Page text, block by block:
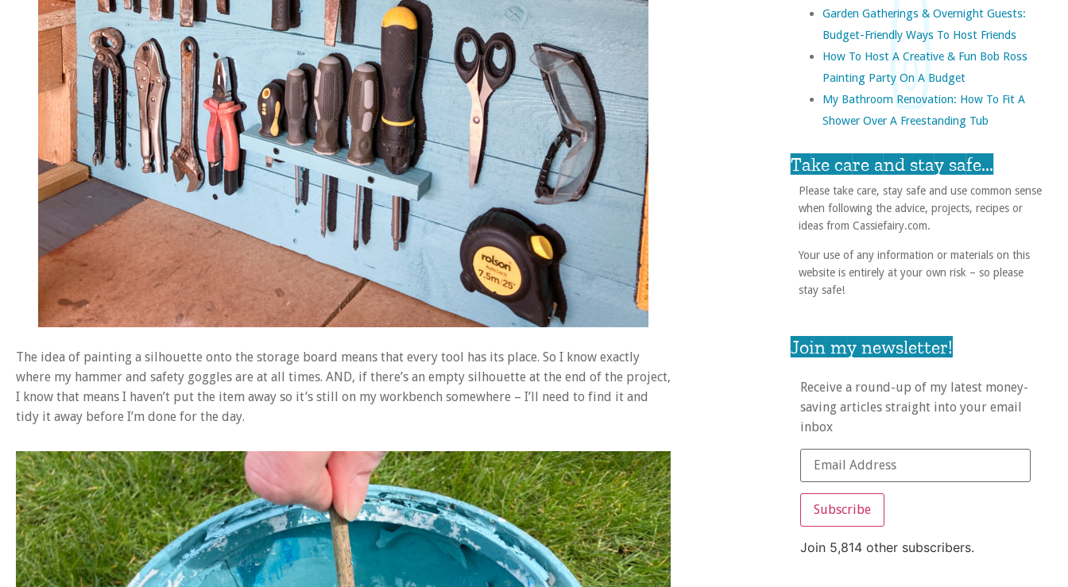
The idea of painting a silhouette onto the storage board means that every tool has its place. So I know exactly
where my hammer and safety goggles are at all times. AND, if there’s an empty silhouette at the end of the project,
I know that means I haven’t put the item away so it’s still on my workbench somewhere – I’ll need to find it and
tidy it away before I’m done for the day.
Garden Gatherings & Overnight Guests:
Budget-Friendly Ways To Host Friends
How To Host A Creative & Fun Bob Ross
Painting Party On A Budget
My Bathroom Renovation: How To Fit A
Shower Over A Freestanding Tub
Take care and stay safe...
Please take care, stay safe and use common sense
when following the advice, projects, recipes or
ideas from Cassiefairy.com.
Your use of any information or materials on this
website is entirely at your own risk – so please
stay safe!
Join my newsletter!
Receive a round-up of my latest money-
saving articles straight into your email
inbox
Subscribe
Join 5,814 other subscribers.